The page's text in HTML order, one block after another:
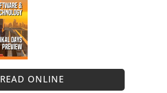
READ ONLINE